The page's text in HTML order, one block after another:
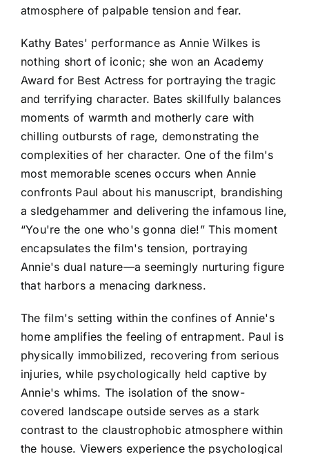
atmosphere of palpable tension and fear.
Kathy Bates' performance as Annie Wilkes is
nothing short of iconic; she won an Academy
Award for Best Actress for portraying the tragic
and terrifying character. Bates skillfully balances
moments of warmth and motherly care with
chilling outbursts of rage, demonstrating the
complexities of her character. One of the film's
most memorable scenes occurs when Annie
confronts Paul about his manuscript, brandishing
a sledgehammer and delivering the infamous line,
“You're the one who's gonna die!” This moment
encapsulates the film's tension, portraying
Annie's dual nature—a seemingly nurturing figure
that harbors a menacing darkness.
The film's setting within the confines of Annie's
home amplifies the feeling of entrapment. Paul is
physically immobilized, recovering from serious
injuries, while psychologically held captive by
Annie's whims. The isolation of the snow-
covered landscape outside serves as a stark
contrast to the claustrophobic atmosphere within
the house. Viewers experience the psychological